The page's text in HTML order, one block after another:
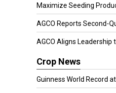
Maximize Seeding
AGCO Reports Second-
AGCO Aligns Leadership
Crop News
Guinness World Record